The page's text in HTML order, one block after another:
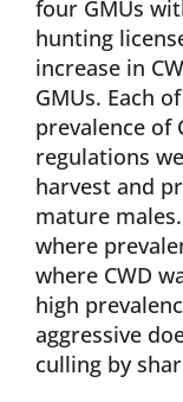
four GMUs
hunting
increase in
GMUs. Each
prevalence of
regulations
harvest and
mature
where
where CWD
high
aggressive
culling by